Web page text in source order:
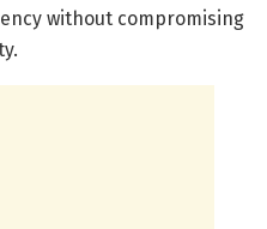
without compromising